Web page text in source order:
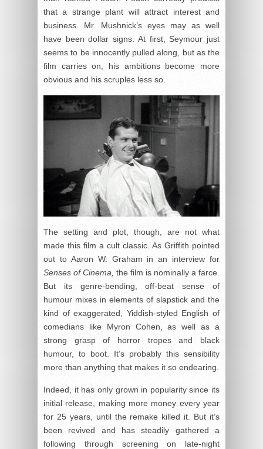
that a strange plant will attract interest and
business. Mr. Mushnick’s eyes may as well
have been dollar signs. At first, Seymour just
seems to be innocently pulled along, but as the
film carries on, his ambitions become more
obvious and his scruples less so.
The setting and plot, though, are not what
made this film a cult classic. As Griffith pointed
out to Aaron W. Graham in an interview for
Senses of Cinema, the film is nominally a farce.
But its genre-bending, off-beat sense of
humour mixes in elements of slapstick and the
kind of exaggerated, Yiddish-styled English of
comedians like Myron Cohen, as well as a
strong grasp of horror tropes and black
humour, to boot. It’s probably this sensibility
more than anything that makes it so endearing.
Indeed, it has only grown in popularity since its
initial release, making more money every year
for 25 years, until the remake killed it. But it’s
been revived and has steadily gathered a
following through screening on late-night